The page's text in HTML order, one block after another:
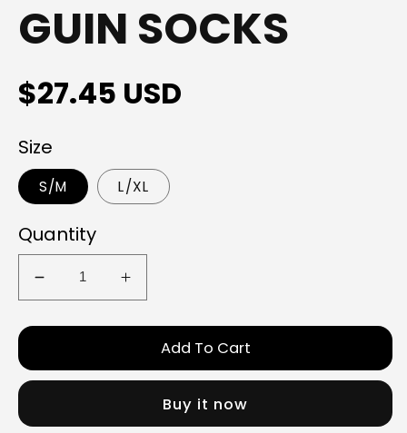
GUIN SOCKS
Regular
price
$27.45 USD
Size
S/M L/XL
Quantity
Decrease
quantity
for
socks
Increase
quantity
for
GUIN
socks
Add To Cart
Buy it now